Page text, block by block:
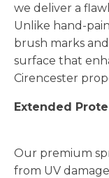
we deliver a
Unlike hand-
brush marks
surface that
Cirencester
Extended
Our premium
from UV